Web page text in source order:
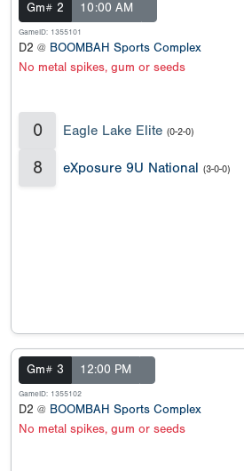
Gm# 2 10:00 AM
GameID: 1355101
D2 @ BOOMBAH Sports Complex
No metal spikes, gum or seeds
0 Eagle Lake Elite (0-2-0)
8 eXposure 9U National (3-0-0)
Gm# 3 12:00 PM
GameID: 1355102
D2 @ BOOMBAH Sports Complex
No metal spikes, gum or seeds